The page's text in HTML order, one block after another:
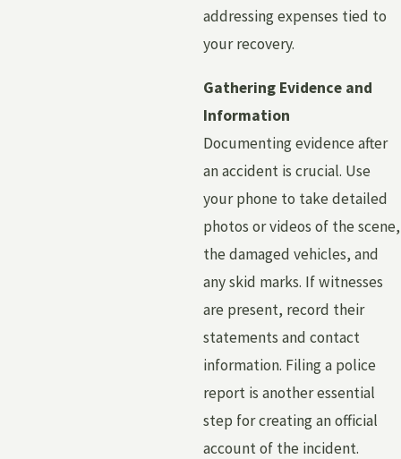
addressing expenses tied to
your recovery.
Gathering Evidence and
Information
Documenting evidence after
an accident is crucial. Use
your phone to take detailed
photos or videos of the scene,
the damaged vehicles, and
any skid marks. If witnesses
are present, record their
statements and contact
information. Filing a police
report is another essential
step for creating an official
account of the incident.